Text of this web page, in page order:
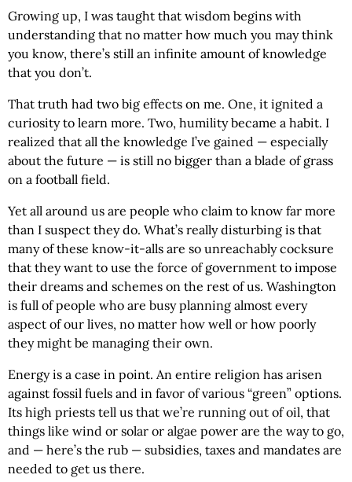
Growing up, I was taught that wisdom begins with
understanding that no matter how much you may think
you know, there’s still an infinite amount of knowledge
that you don’t.
That truth had two big effects on me. One, it ignited a
curiosity to learn more. Two, humility became a habit. I
realized that all the knowledge I’ve gained — especially
about the future — is still no bigger than a blade of grass
on a football field.
Yet all around us are people who claim to know far more
than I suspect they do. What’s really disturbing is that
many of these know-it-alls are so unreachably cocksure
that they want to use the force of government to impose
their dreams and schemes on the rest of us. Washington
is full of people who are busy planning almost every
aspect of our lives, no matter how well or how poorly
they might be managing their own.
Energy is a case in point. An entire religion has arisen
against fossil fuels and in favor of various “green” options.
Its high priests tell us that we’re running out of oil, that
things like wind or solar or algae power are the way to go,
and — here’s the rub — subsidies, taxes and mandates are
needed to get us there.